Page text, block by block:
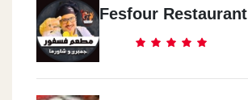
Fesfour Restaurant